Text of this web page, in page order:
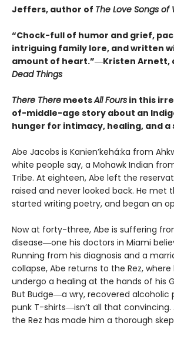
Jeffers, author of The Love Songs of
“Chock-full of humor and grief,
intriguing family lore, and written
amount of heart.”―Kristen Arnett,
Dead Things
There There meetsAll Fours in this
of-middle-age story about an
hunger for intimacy, healing, and a
Abe Jacobs is Kanien’kehá:ka from
white people say, a Mohawk Indian
Tribe. At eighteen, Abe left the
raised and never looked back. He met
started writing poetry, and began an
Now at forty-three, Abe is suffering
disease―one his doctors in Miami
Running from his diagnosis and a
collapse, Abe returns to the Rez, where
undergo a healing at the hands of his
But Budge―a wry, recovered alcoholic
punk T-shirts―isn’t all that convincing.
the Rez has made him a thorough